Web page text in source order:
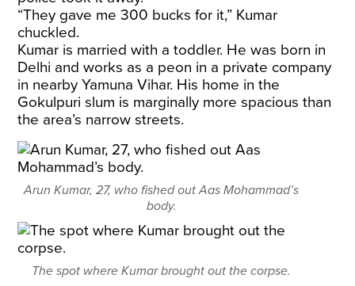
“They gave me 300 bucks for it,” Kumar
chuckled.
Kumar is married with a toddler. He was born in
Delhi and works as a peon in a private company
in nearby Yamuna Vihar. His home in the
Gokulpuri slum is marginally more spacious than
the area’s narrow streets.
Arun Kumar, 27, who fished out Aas Mohammad’s
body.
The spot where Kumar brought out the corpse.